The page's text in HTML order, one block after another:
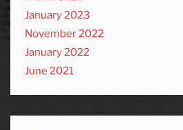
January 2023
November 2022
January 2022
June 2021